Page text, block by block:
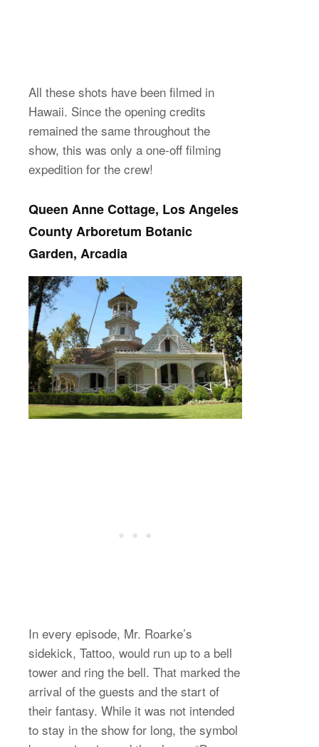
All these shots have been filmed in
Hawaii. Since the opening credits
remained the same throughout the
show, this was only a one-off filming
expedition for the crew!
Queen Anne Cottage, Los Angeles
County Arboretum Botanic
Garden, Arcadia
In every episode, Mr. Roarke’s
sidekick, Tattoo, would run up to a bell
tower and ring the bell. That marked the
arrival of the guests and the start of
their fantasy. While it was not intended
to stay in the show for long, the symbol